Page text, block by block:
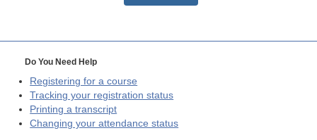
Do You Need Help
Registering for a course
Tracking your registration status
Printing a transcript
Changing your attendance status